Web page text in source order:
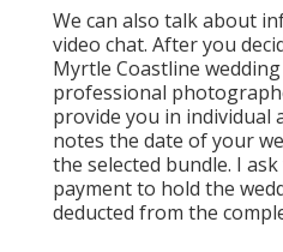
We can also talk about
video chat. After you
Myrtle Coastline
professional
provide you in individual
notes the date of your
the selected bundle. I
payment to hold the
deducted from the